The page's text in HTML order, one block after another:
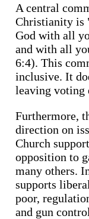
A central
Christianity is
God with all
and with all
6:4). This
inclusive. It
leaving voting
Furthermore,
direction on
Church
opposition to
many others.
supports
poor,
and gun